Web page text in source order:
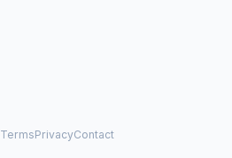
TermsPrivacyContact